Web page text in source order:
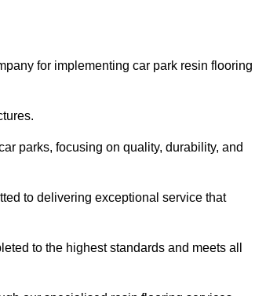
for implementing car park resin flooring
parks, focusing on quality, durability, and
to delivering exceptional service that
to the highest standards and meets all